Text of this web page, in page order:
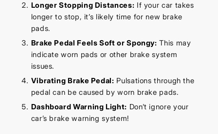
Longer Stopping Distances: If your car takes
longer to stop, it’s likely time for new brake
pads.
Brake Pedal Feels Soft or Spongy: This may
indicate worn pads or other brake system
issues.
Vibrating Brake Pedal: Pulsations through the
pedal can be caused by worn brake pads.
Dashboard Warning Light: Don’t ignore your
car’s brake warning system!